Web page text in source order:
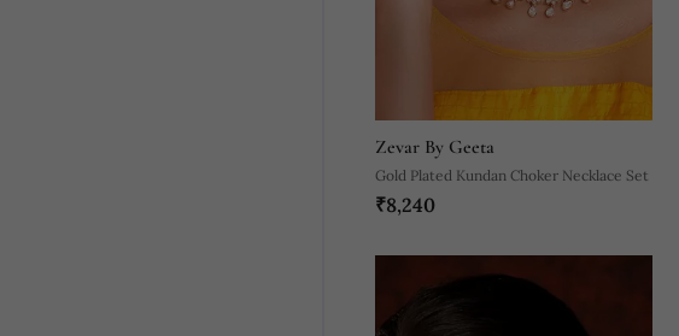
Zevar By Geeta
Gold Plated Kundan Choker Necklace Set
₹8,240